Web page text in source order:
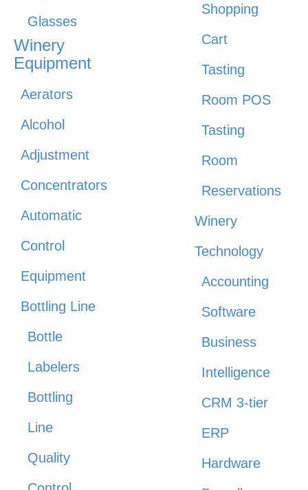
Glasses
Winery
Equipment
Aerators
Alcohol
Adjustment
Concentrators
Automatic
Control
Equipment
Bottling Line
Bottle
Labelers
Bottling
Line
Quality
Shopping
Cart
Tasting
Room POS
Tasting
Room
Reservations
Winery
Technology
Accounting
Software
Business
Intelligence
CRM 3-tier
ERP
Hardware